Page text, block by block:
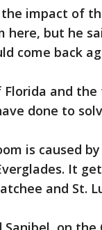
impact of
here, but he
come back
and
done to
is caused
It
and St.